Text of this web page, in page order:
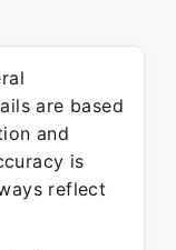
are based
and
is
reflect